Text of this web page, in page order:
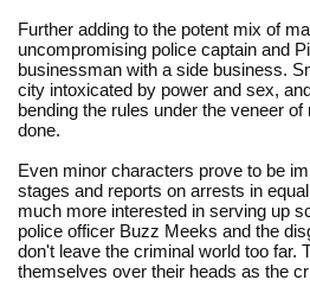
Further adding to the potent mix of
uncompromising police captain and
businessman with a side business.
city intoxicated by power and sex,
bending the rules under the veneer
done.
Even minor characters prove to be
stages and reports on arrests in
much more interested in serving up
police officer Buzz Meeks and the
don't leave the criminal world too far.
themselves over their heads as the